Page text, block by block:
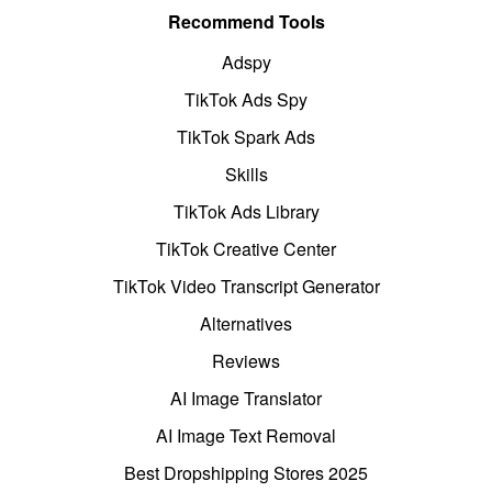
Recommend Tools
Adspy
TikTok Ads Spy
TikTok Spark Ads
Skills
TikTok Ads Library
TikTok Creative Center
TikTok Video Transcript Generator
Alternatives
Reviews
AI Image Translator
AI Image Text Removal
Best Dropshipping Stores 2025